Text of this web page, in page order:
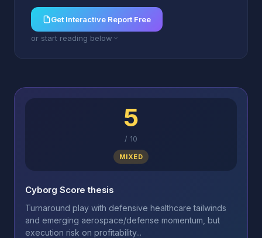
Get Interactive Report Free
or start reading below
5
/ 10
MIXED
Cyborg Score thesis
Turnaround play with defensive healthcare tailwinds
and emerging aerospace/defense momentum, but
execution risk on profitability...